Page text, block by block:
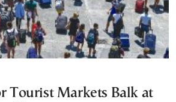
Tourist Markets Balk at